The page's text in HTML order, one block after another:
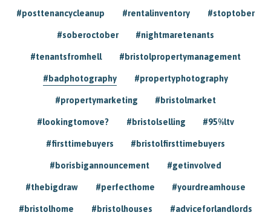
#posttenancycleanup #rentalinventory #stoptober
#soberoctober #nightmaretenants
#tenantsfromhell #bristolpropertymanagement
#badphotography #propertyphotography
#propertymarketing #bristolmarket
#lookingtomove? #bristolselling #95%ltv
#firsttimebuyers #bristolfirsttimebuyers
#borisbigannouncement #getinvolved
#thebigdraw #perfecthome #yourdreamhouse
#bristolhome #bristolhouses #adviceforlandlords